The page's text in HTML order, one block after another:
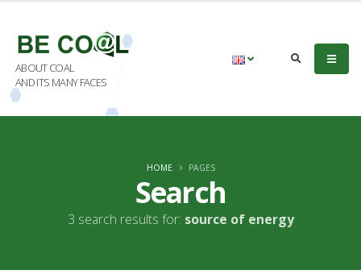
ABOUT COAL
AND ITS MANY FACES
Search
3 search results for: source of energy
HOME PAGES